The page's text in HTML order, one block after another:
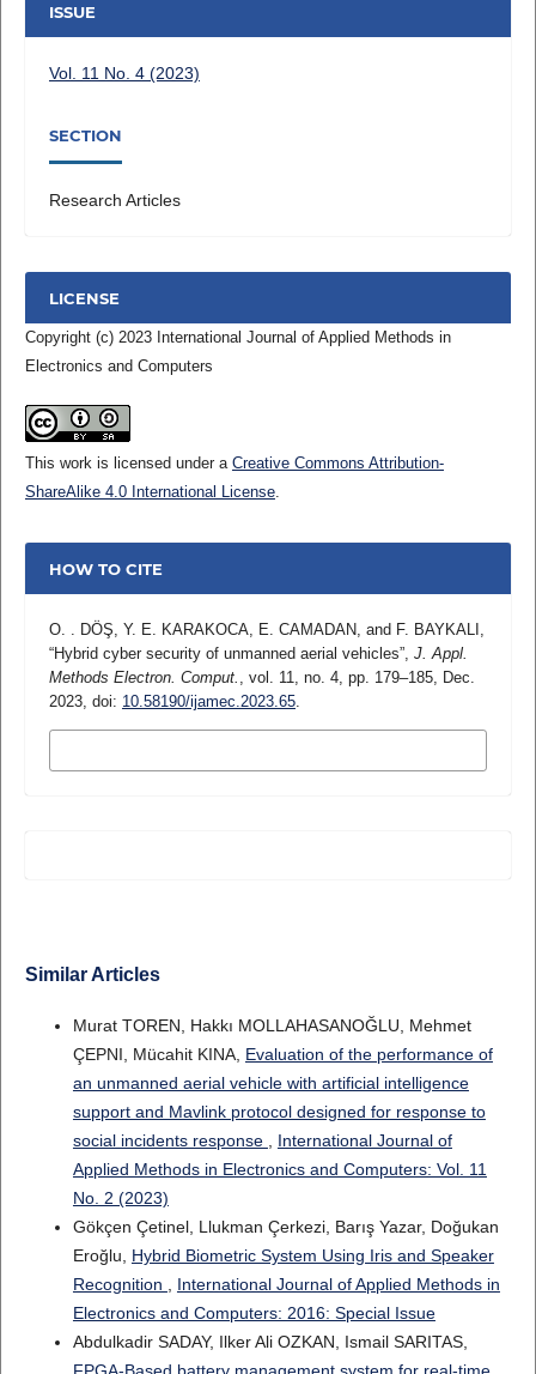
ISSUE
Vol. 11 No. 4 (2023)
SECTION
Research Articles
LICENSE
Copyright (c) 2023 International Journal of Applied Methods in
Electronics and Computers
This work is licensed under a Creative Commons Attribution-
ShareAlike 4.0 International License.
HOW TO CITE
O. . DÖŞ, Y. E. KARAKOCA, E. CAMADAN, and F. BAYKALI,
“Hybrid cyber security of unmanned aerial vehicles”, J. Appl.
Methods Electron. Comput. , vol. 11, no. 4, pp. 179–185, Dec.
2023, doi: 10.58190/ijamec.2023.65.
Similar Articles
Murat TOREN, Hakkı MOLLAHASANOĞLU, Mehmet
ÇEPNI, Mücahit KINA, Evaluation of the performance of
an unmanned aerial vehicle with artificial intelligence
support and Mavlink protocol designed for response to
social incidents response
International Journal of
Applied Methods in Electronics and Computers: Vol. 11
No. 2 (2023)
Gökçen Çetinel, Llukman Çerkezi, Barış Yazar, Doğukan
Eroğlu, Hybrid Biometric System Using Iris and Speaker
Recognition
International Journal of Applied Methods in
Electronics and Computers: 2016: Special Issue
Abdulkadir SADAY, Ilker Ali OZKAN, Ismail SARITAS,